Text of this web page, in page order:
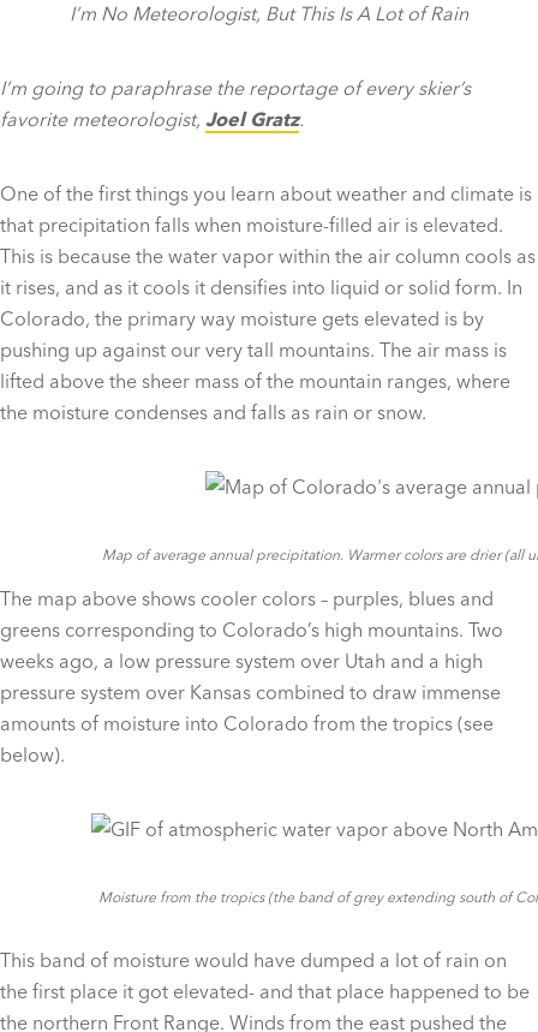
I’m No Meteorologist, But This Is A Lot of Rain
I’m going to paraphrase the reportage of every skier’s
favorite meteorologist, Joel Gratz.
One of the first things you learn about weather and climate is
that precipitation falls when moisture-filled air is elevated.
This is because the water vapor within the air column cools as
it rises, and as it cools it densifies into liquid or solid form. In
Colorado, the primary way moisture gets elevated is by
pushing up against our very tall mountains. The air mass is
lifted above the sheer mass of the mountain ranges, where
the moisture condenses and falls as rain or snow.
Map of average annual precipitation. Warmer colors are drier (all
The map above shows cooler colors – purples, blues and
greens corresponding to Colorado’s high mountains. Two
weeks ago, a low pressure system over Utah and a high
pressure system over Kansas combined to draw immense
amounts of moisture into Colorado from the tropics (see
below).
Moisture from the tropics (the band of grey extending south of
This band of moisture would have dumped a lot of rain on
the first place it got elevated- and that place happened to be
the northern Front Range. Winds from the east pushed the